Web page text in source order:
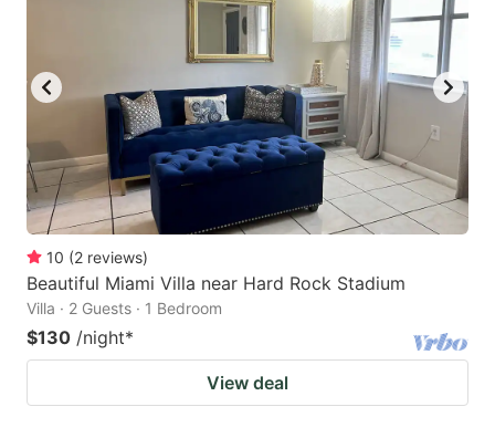
10 (2 reviews)
Beautiful Miami Villa near Hard Rock Stadium
Villa · 2 Guests · 1 Bedroom
$130 /night*
View deal